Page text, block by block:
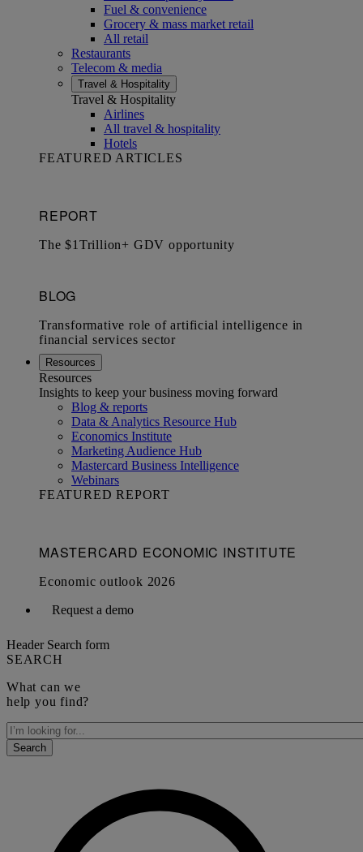
Fuel & convenience
Grocery & mass market retail
All retail
Restaurants
Telecom & media
Travel & Hospitality
Travel & Hospitality
Airlines
All travel & hospitality
Hotels
FEATURED ARTICLES
Resources
Resources
Insights to keep your business moving forward
Blog & reports
Data & Analytics Resource Hub
Economics Institute
Marketing Audience Hub
Mastercard Business Intelligence​
Webinars
FEATURED REPORT
Request a demo
Header Search form
SEARCH
What can we
help you find?